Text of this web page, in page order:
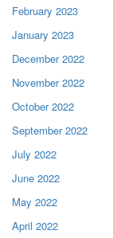
February 2023
January 2023
December 2022
November 2022
October 2022
September 2022
July 2022
June 2022
May 2022
April 2022